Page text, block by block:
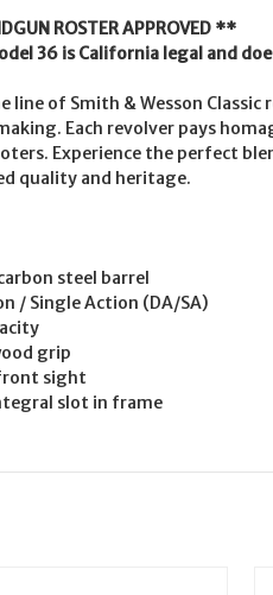
ROSTER APPROVED **
36 is California legal and
line of Smith & Wesson
Each revolver pays
Experience the perfect
quality and heritage.
steel barrel
/ Single Action (DA/SA)
grip
sight
slot in frame